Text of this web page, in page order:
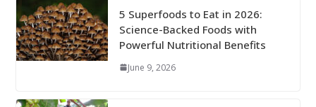
5 Superfoods to Eat in 2026:
Science-Backed Foods with
Powerful Nutritional Benefits
June 9, 2026